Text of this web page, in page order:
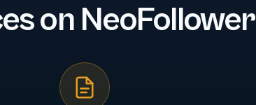
on NeoFollower